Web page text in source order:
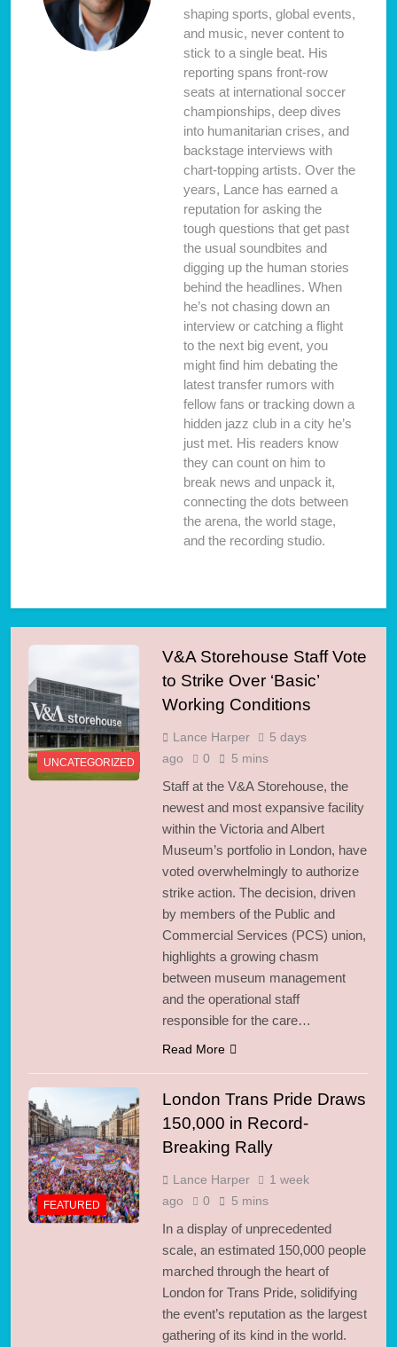
shaping sports, global events,
and music, never content to
stick to a single beat. His
reporting spans front-row
seats at international soccer
championships, deep dives
into humanitarian crises, and
backstage interviews with
chart-topping artists. Over the
years, Lance has earned a
reputation for asking the
tough questions that get past
the usual soundbites and
digging up the human stories
behind the headlines. When
he’s not chasing down an
interview or catching a flight
to the next big event, you
might find him debating the
latest transfer rumors with
fellow fans or tracking down a
hidden jazz club in a city he’s
just met. His readers know
they can count on him to
break news and unpack it,
connecting the dots between
the arena, the world stage,
and the recording studio.
UNCATEGORIZED
V&A Storehouse Staff Vote
to Strike Over ‘Basic’
Working Conditions
Lance Harper
5 days
ago
0 5 mins
Staff at the V&A Storehouse, the
newest and most expansive facility
within the Victoria and Albert
Museum’s portfolio in London, have
voted overwhelmingly to authorize
strike action. The decision, driven
by members of the Public and
Commercial Services (PCS) union,
highlights a growing chasm
between museum management
and the operational staff
responsible for the care…
Read More
FEATURED
London Trans Pride Draws
150,000 in Record-
Breaking Rally
Lance Harper
1 week
ago
0 5 mins
In a display of unprecedented
scale, an estimated 150,000 people
marched through the heart of
London for Trans Pride, solidifying
the event’s reputation as the largest
gathering of its kind in the world.